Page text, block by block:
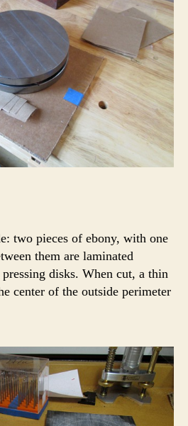
two pieces of ebony, with one
them are laminated
disks. When cut, a thin
center of the outside perimeter